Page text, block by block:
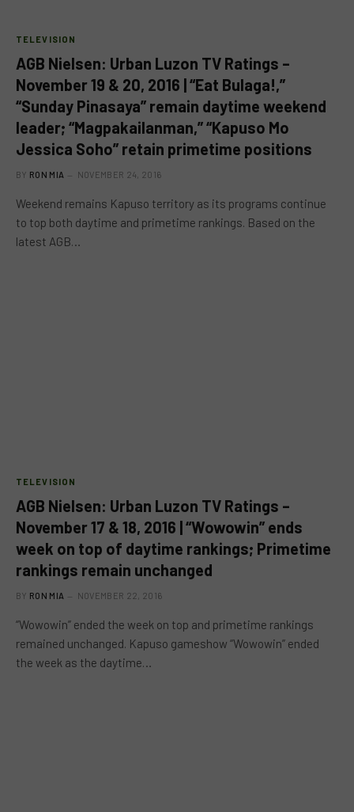
TELEVISION
AGB Nielsen: Urban Luzon TV Ratings –
November 19 & 20, 2016 | “Eat Bulaga!,”
“Sunday Pinasaya” remain daytime weekend
leader; “Magpakailanman,” “Kapuso Mo
Jessica Soho” retain primetime positions
BY RON MIA NOVEMBER 24, 2016
Weekend remains Kapuso territory as its programs continue
to top both daytime and primetime rankings. Based on the
latest AGB…
TELEVISION
AGB Nielsen: Urban Luzon TV Ratings –
November 17 & 18, 2016 | “Wowowin” ends
week on top of daytime rankings; Primetime
rankings remain unchanged
BY RON MIA NOVEMBER 22, 2016
“Wowowin” ended the week on top and primetime rankings
remained unchanged. Kapuso gameshow “Wowowin” ended
the week as the daytime…